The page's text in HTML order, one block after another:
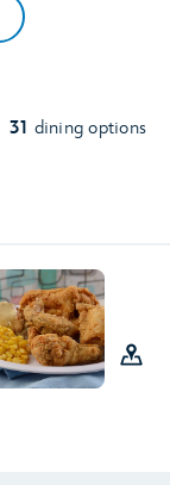
31 dining options